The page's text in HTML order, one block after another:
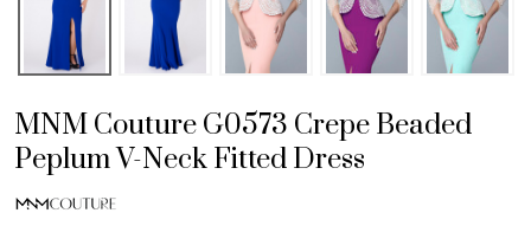
MNM Couture G0573 Crepe Beaded
Peplum V-Neck Fitted Dress